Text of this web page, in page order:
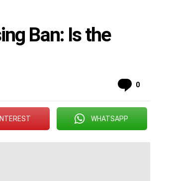
Ban: Is the
0
WHATSAPP